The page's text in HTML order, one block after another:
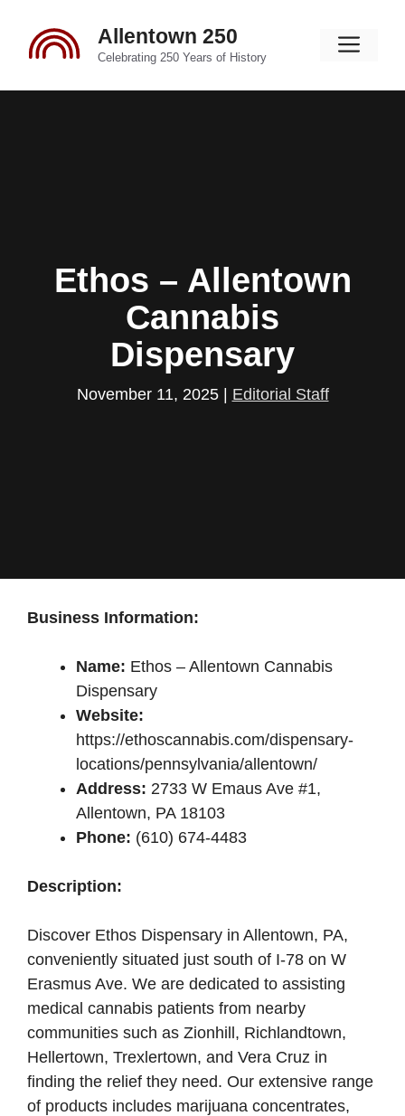
content
Allentown 250
Celebrating 250 Years of History
Ethos – Allentown
Cannabis
Dispensary
November 11, 2025 Editorial Staff
Business Information:
Name: Ethos – Allentown Cannabis
Dispensary
Website:
https://ethoscannabis.com/dispensary-
locations/pennsylvania/allentown/
Address: 2733 W Emaus Ave #1,
Allentown, PA 18103
Phone: (610) 674-4483
Description:
Discover Ethos Dispensary in Allentown, PA,
conveniently situated just south of I-78 on W
Erasmus Ave. We are dedicated to assisting
medical cannabis patients from nearby
communities such as Zionhill, Richlandtown,
Hellertown, Trexlertown, and Vera Cruz in
finding the relief they need. Our extensive range
of products includes marijuana concentrates,